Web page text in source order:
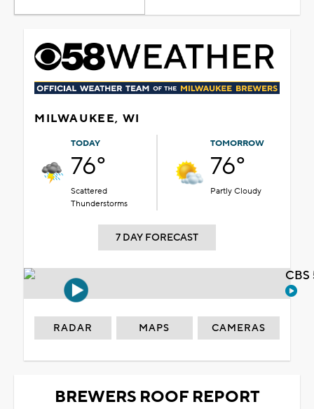
MILWAUKEE, WI
TODAY
76°
Scattered
Thunderstorms
TOMORROW
76°
Partly Cloudy
7 DAY FORECAST
RADAR MAPS CAMERAS
BREWERS ROOF REPORT